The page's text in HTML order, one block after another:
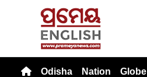
Odisha Nation Globe